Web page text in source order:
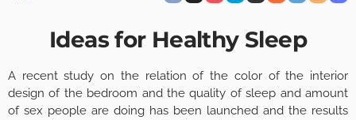
Ideas for Healthy Sleep
A recent study on the relation of the color of the interior
design of the bedroom and the quality of sleep and amount
of sex people are doing has been launched and the results